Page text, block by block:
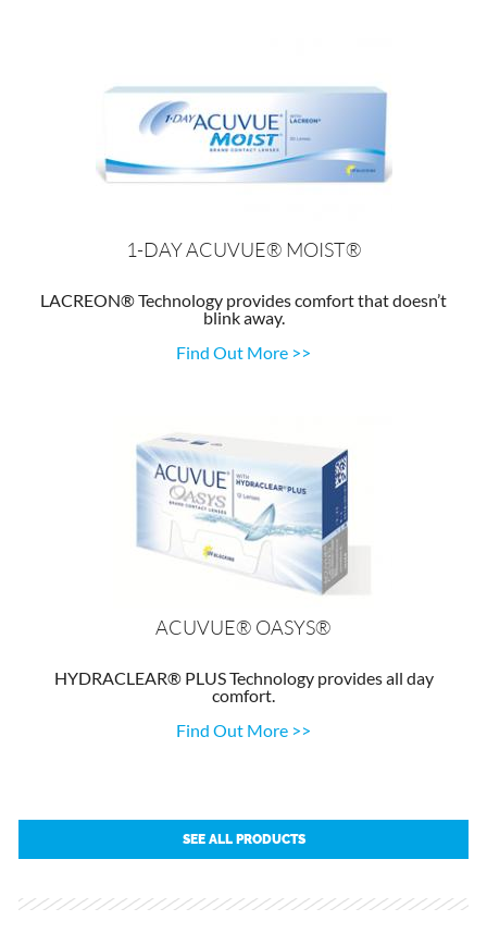
1-DAY ACUVUE® MOIST®
LACREON® Technology provides comfort that doesn’t
blink away.
Find Out More >>
ACUVUE® OASYS®
HYDRACLEAR® PLUS Technology provides all day
comfort.
Find Out More >>
SEE ALL PRODUCTS